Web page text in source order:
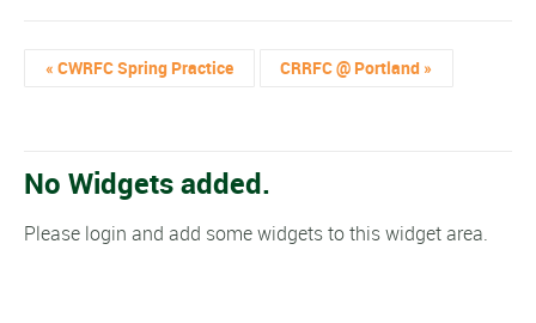
« CWRFC Spring Practice CRRFC @ Portland »
No Widgets added.
Please login and add some widgets to this widget area.